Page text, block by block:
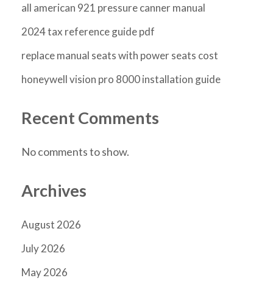
all american 921 pressure canner manual
2024 tax reference guide pdf
replace manual seats with power seats cost
honeywell vision pro 8000 installation guide
Recent Comments
No comments to show.
Archives
August 2026
July 2026
May 2026